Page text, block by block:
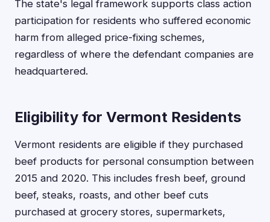
The state's legal framework supports class action
participation for residents who suffered economic
harm from alleged price-fixing schemes,
regardless of where the defendant companies are
headquartered.
Eligibility for Vermont Residents
Vermont residents are eligible if they purchased
beef products for personal consumption between
2015 and 2020. This includes fresh beef, ground
beef, steaks, roasts, and other beef cuts
purchased at grocery stores, supermarkets,